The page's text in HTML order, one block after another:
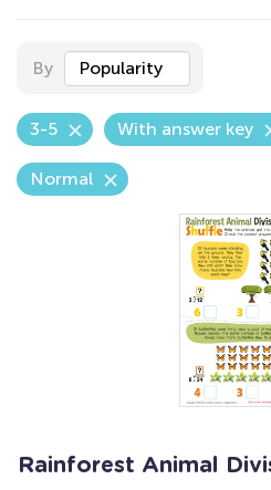
By Popularity
3-5 With answer key
Normal
Rainforest Animal